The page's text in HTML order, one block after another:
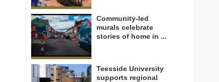
Community-led
murals celebrate
stories of home in ...
Teesside University
supports regional